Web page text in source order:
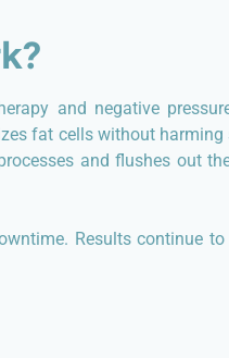
and negative
fat cells without harming
and flushes out
Results continue